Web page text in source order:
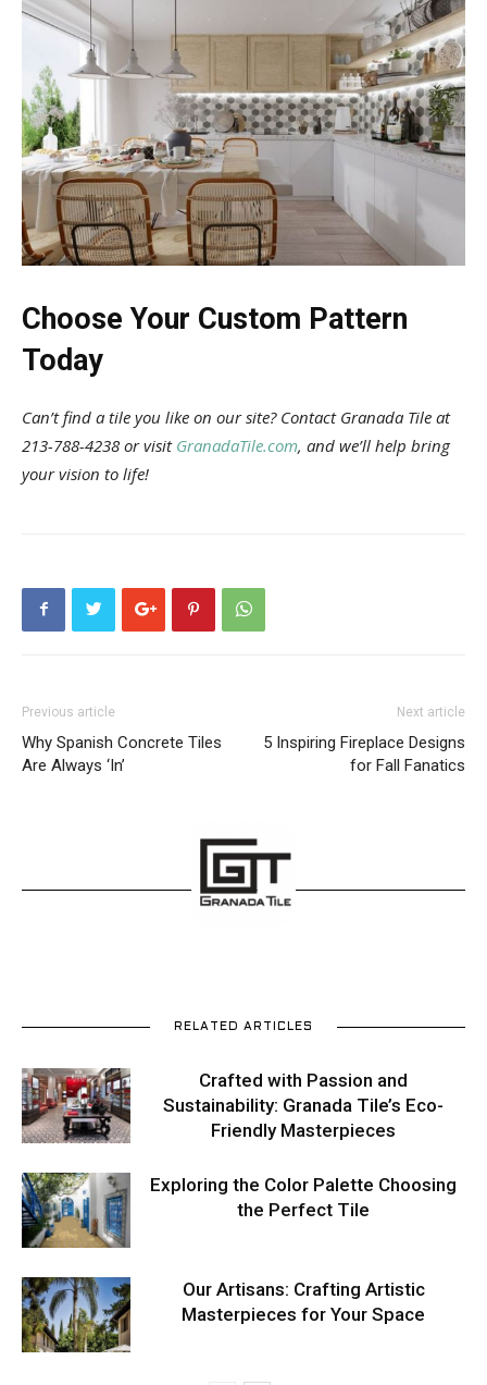
Choose Your Custom Pattern
Today
Can’t find a tile you like on our site? Contact Granada Tile at
213-788-4238 or visit GranadaTile.com, and we’ll help bring
your vision to life!
Previous article
Why Spanish Concrete Tiles
Are Always ‘In’
Next article
5 Inspiring Fireplace Designs
for Fall Fanatics
RELATED ARTICLES
Crafted with Passion and
Sustainability: Granada Tile’s Eco-
Friendly Masterpieces
Exploring the Color Palette Choosing
the Perfect Tile
Our Artisans: Crafting Artistic
Masterpieces for Your Space